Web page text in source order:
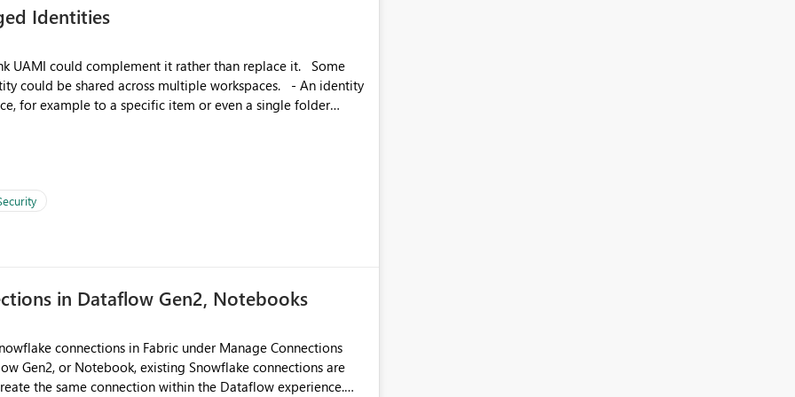
Navigation & UI clarity.
the environment topology is obvious at a glance instead of
spread across four
workspaces do today). Impact Unblocks
multi-environment tenants
API is POST
any workspace that isn't Git-connected with
workspaces to share the same Git repository root
idea asks to lift those two Git preconditions when the
that deployment-driven environments qualify too.
tooling):
Identities
could complement it rather than replace it. Some
for example to a specific item or even a single folder
in Dataflow Gen2, Notebooks
connections in Fabric under Manage Connections
Gen2, or Notebook, existing Snowflake connections are
the same connection within the Dataflow experience.